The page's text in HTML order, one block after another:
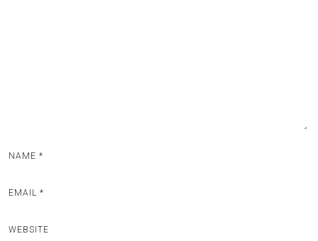
NAME *
EMAIL *
WEBSITE